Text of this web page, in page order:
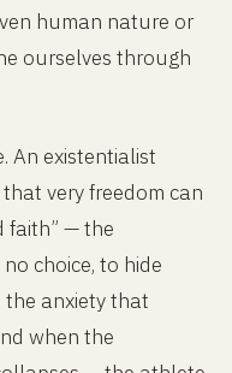
human nature or
ourselves through
An existentialist
very freedom can
faith” — the
choice, to hide
the anxiety that
when the